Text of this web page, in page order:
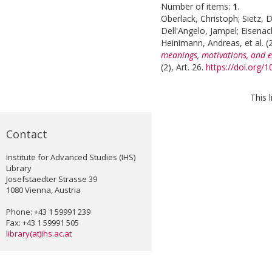
Contact
Institute for Advanced Studies (IHS)
Library
Josefstaedter Strasse 39
1080 Vienna, Austria
Phone: +43 1 59991 239
Fax: +43 1 59991 505
library(at)ihs.ac.at
Number of items: 1.
Oberlack, Christoph; Sietz,
Dell'Angelo, Jampel;
Heinimann, Andreas, et al.
meanings, motivations, and
(2), Art. 26. https://doi.org/
This